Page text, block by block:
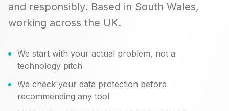
and responsibly. Based in South Wales,
working across the UK.
We start with your actual problem, not a
technology pitch
We check your data protection before
recommending any tool